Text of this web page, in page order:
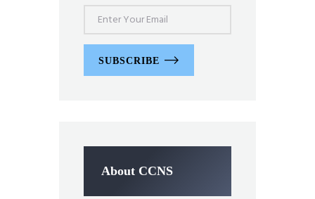
SUBSCRIBE
About CCNS